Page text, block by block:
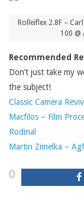
Rolleiflex 2.8F –
100 @
Recommended
Don’t just take my
the subject!
Classic Camera
Macfilos – Film
Rodinal
Martin Zimelka –
0